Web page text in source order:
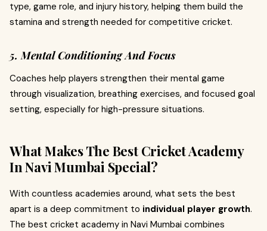
type, game role, and injury history, helping them build the
stamina and strength needed for competitive cricket.
5. Mental Conditioning And Focus
Coaches help players strengthen their mental game
through visualization, breathing exercises, and focused goal
setting, especially for high-pressure situations.
What Makes The Best Cricket Academy
In Navi Mumbai Special?
With countless academies around, what sets the best
apart is a deep commitment to individual player growth.
The best cricket academy in Navi Mumbai combines